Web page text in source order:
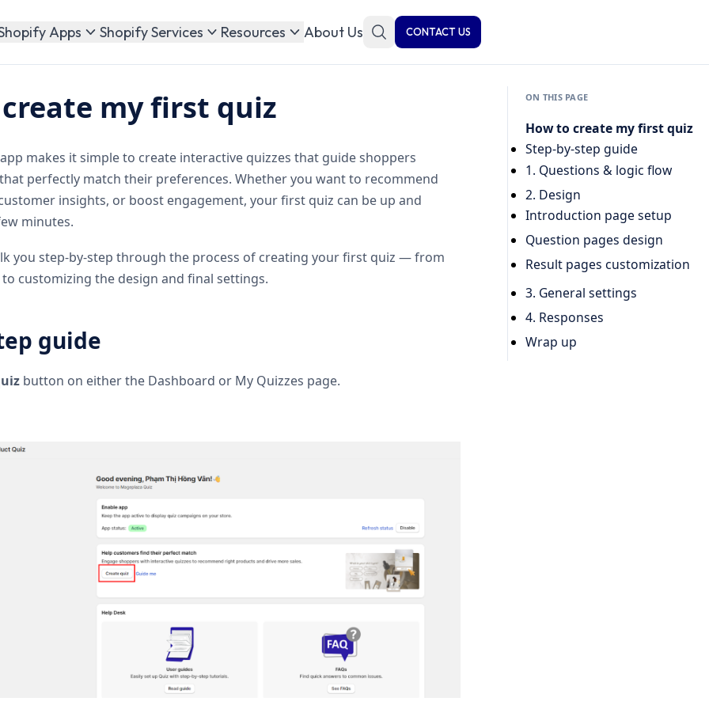
Apps Shopify Services Resources About Us CONTACT US
my first quiz
makes it simple to create interactive quizzes that guide shoppers
perfectly match their preferences. Whether you want to recommend
insights, or boost engagement, your first quiz can be up and
minutes.
you step-by-step through the process of creating your first quiz — from
customizing the design and final settings.
guide
button on either the Dashboard or My Quizzes page.
ON THIS PAGE
How to create my first quiz
Step-by-step guide
1. Questions & logic flow
2. Design
Introduction page setup
Question pages design
Result pages customization
3. General settings
4. Responses
Wrap up